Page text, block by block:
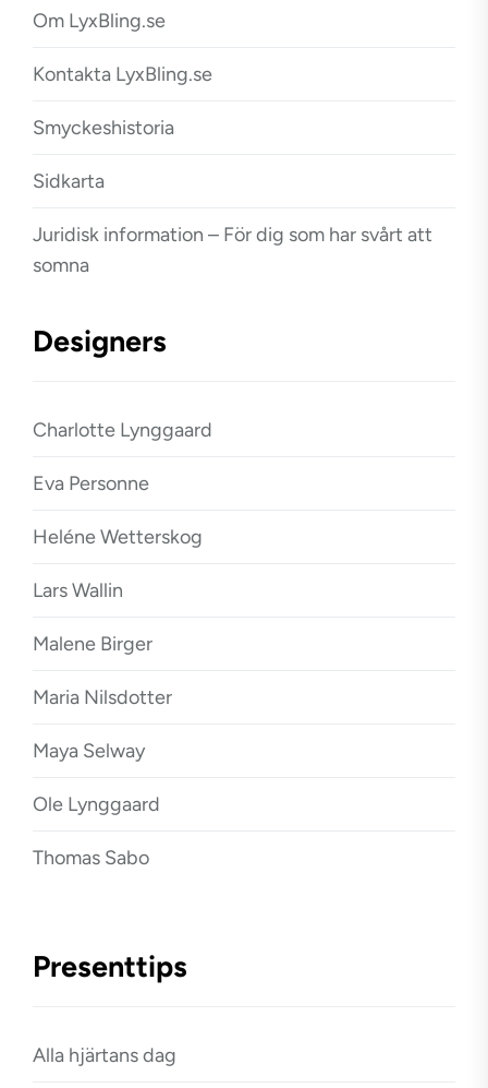
Om LyxBling.se
Kontakta LyxBling.se
Smyckeshistoria
Sidkarta
Juridisk information – För dig som har svårt att
somna
Designers
Charlotte Lynggaard
Eva Personne
Heléne Wetterskog
Lars Wallin
Malene Birger
Maria Nilsdotter
Maya Selway
Ole Lynggaard
Thomas Sabo
Presenttips
Alla hjärtans dag